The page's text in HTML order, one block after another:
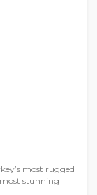
most rugged
stunning